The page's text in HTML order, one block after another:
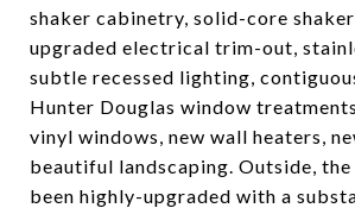
shaker cabinetry, solid-core
upgraded electrical trim-out,
subtle recessed lighting,
Hunter Douglas window
vinyl windows, new wall heaters,
beautiful landscaping. Outside, the
been highly-upgraded with a